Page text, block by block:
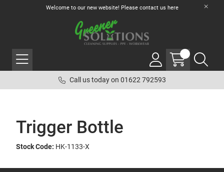
Welcome to our new website! Please contact us here
Call us today on 01622 792593
Trigger Bottle
Stock Code: HK-1133-X